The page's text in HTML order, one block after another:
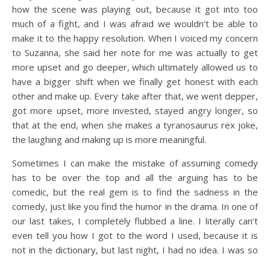
how the scene was playing out, because it got into too
much of a fight, and I was afraid we wouldn’t be able to
make it to the happy resolution. When I voiced my concern
to Suzanna, she said her note for me was actually to get
more upset and go deeper, which ultimately allowed us to
have a bigger shift when we finally get honest with each
other and make up. Every take after that, we went depper,
got more upset, more invested, stayed angry longer, so
that at the end, when she makes a tyranosaurus rex joke,
the laughing and making up is more meaningful.
Sometimes I can make the mistake of assuming comedy
has to be over the top and all the arguing has to be
comedic, but the real gem is to find the sadness in the
comedy, just like you find the humor in the drama. In one of
our last takes, I completely flubbed a line. I literally can’t
even tell you how I got to the word I used, because it is
not in the dictionary, but last night, I had no idea. I was so